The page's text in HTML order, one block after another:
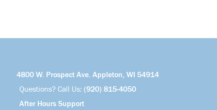
4800 W. Prospect Ave. Appleton, WI 54914
Questions? Call Us: (920) 815-4050
After Hours Support